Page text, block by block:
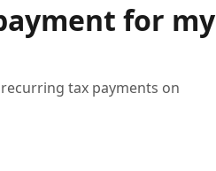
for my
tax payments on